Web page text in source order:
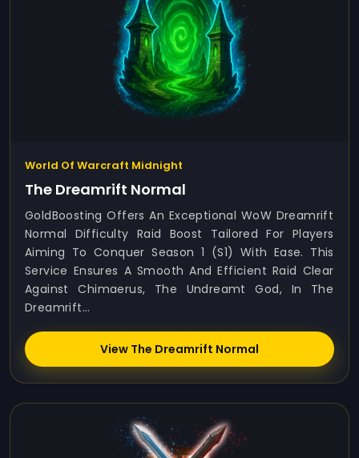
World Of Warcraft Midnight
The Dreamrift Normal
GoldBoosting Offers An Exceptional WoW Dreamrift
Normal Difficulty Raid Boost Tailored For Players
Aiming To Conquer Season 1 (S1) With Ease. This
Service Ensures A Smooth And Efficient Raid Clear
Against Chimaerus, The Undreamt God, In The
Dreamrift...
View The Dreamrift Normal